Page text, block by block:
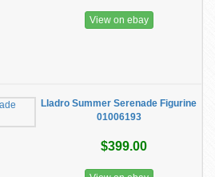
View on ebay
Lladro Summer Serenade Figurine
01006193
$399.00